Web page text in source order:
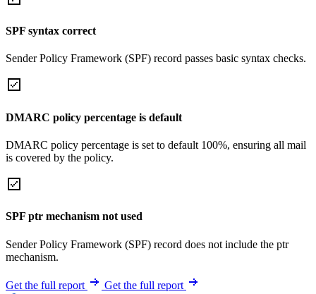
SPF syntax correct
Sender Policy Framework (SPF) record passes basic syntax checks.
DMARC policy percentage is default
DMARC policy percentage is set to default 100%, ensuring all mail
is covered by the policy.
SPF ptr mechanism not used
Sender Policy Framework (SPF) record does not include the ptr
mechanism.
Get the full report Get the full report